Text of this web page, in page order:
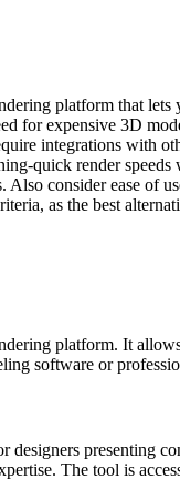
platform that
for expensive 3D
integrations with
quick render
consider ease of
as the best
platform. It
software or
presenting
The tool is